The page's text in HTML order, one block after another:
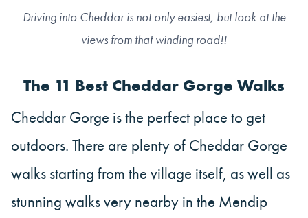
Driving into Cheddar is not only easiest, but look at the
views from that winding road!!
The 11 Best Cheddar Gorge Walks
Cheddar Gorge is the perfect place to get
outdoors. There are plenty of Cheddar Gorge
walks starting from the village itself, as well as
stunning walks very nearby in the Mendip